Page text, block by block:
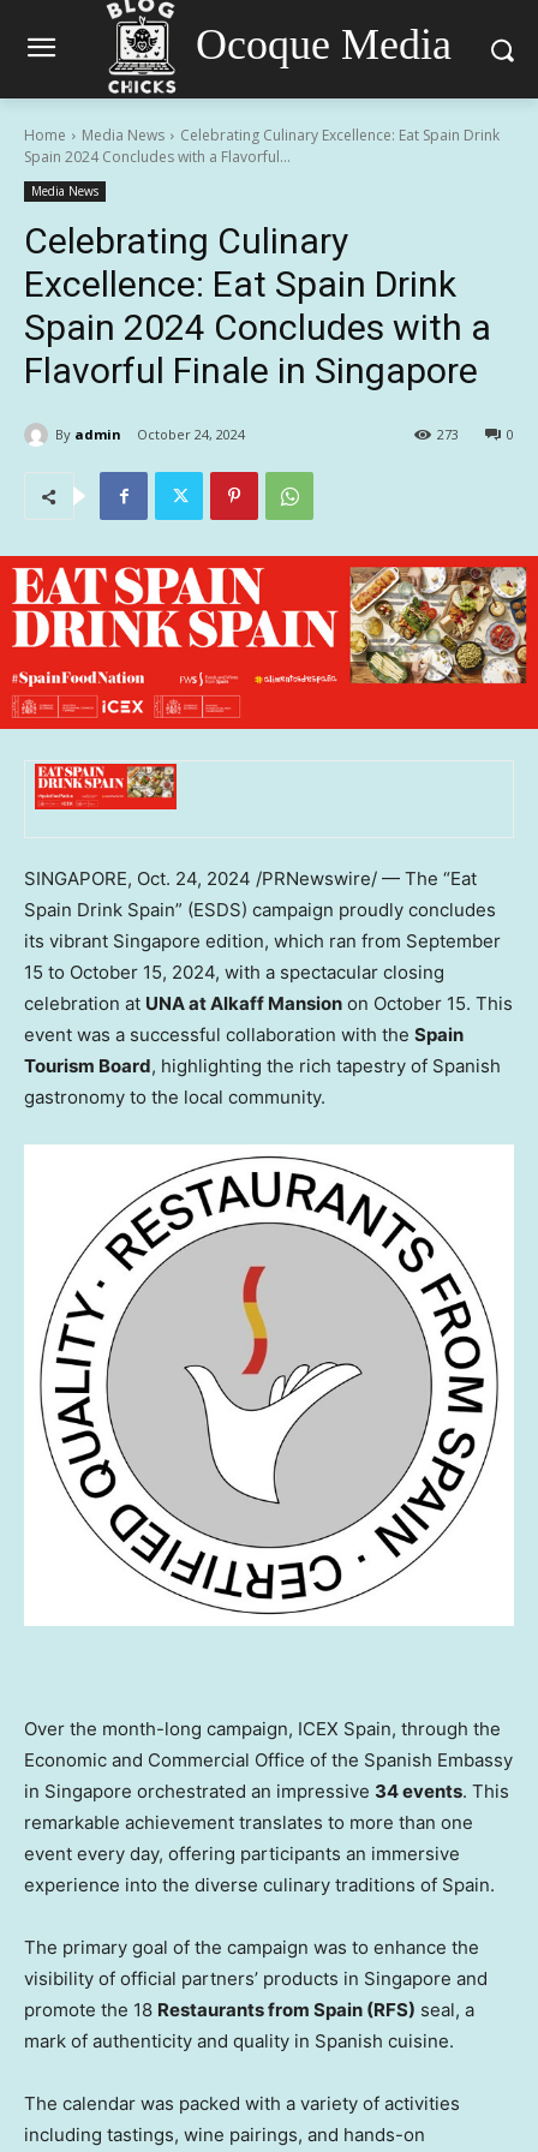
Ocoque Media
Home Media News
Celebrating Culinary Excellence: Eat Spain Drink
Spain 2024 Concludes with a Flavorful...
Media News
Celebrating Culinary
Excellence: Eat Spain Drink
Spain 2024 Concludes with a
Flavorful Finale in Singapore
By admin October 24, 2024 0
273
SINGAPORE, Oct. 24, 2024 /PRNewswire/ — The “Eat
Spain Drink Spain” (ESDS) campaign proudly concludes
its vibrant Singapore edition, which ran from September
15 to October 15, 2024, with a spectacular closing
celebration at UNA at Alkaff Mansion on October 15. This
event was a successful collaboration with the Spain
Tourism Board, highlighting the rich tapestry of Spanish
gastronomy to the local community.
Over the month-long campaign, ICEX Spain, through the
Economic and Commercial Office of the Spanish Embassy
in Singapore orchestrated an impressive 34 events. This
remarkable achievement translates to more than one
event every day, offering participants an immersive
experience into the diverse culinary traditions of Spain.
The primary goal of the campaign was to enhance the
visibility of official partners’ products in Singapore and
promote the 18 Restaurants from Spain (RFS) seal, a
mark of authenticity and quality in Spanish cuisine.
The calendar was packed with a variety of activities
including tastings, wine pairings, and hands-on